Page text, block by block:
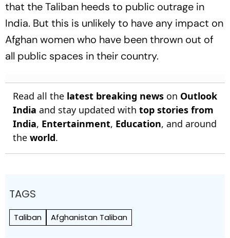
that the Taliban heeds to public outrage in
India. But this is unlikely to have any impact on
Afghan women who have been thrown out of
all public spaces in their country.
Read all the latest breaking news on Outlook
India and stay updated with top stories from
India, Entertainment, Education, and around
the world.
TAGS
Taliban Afghanistan Taliban